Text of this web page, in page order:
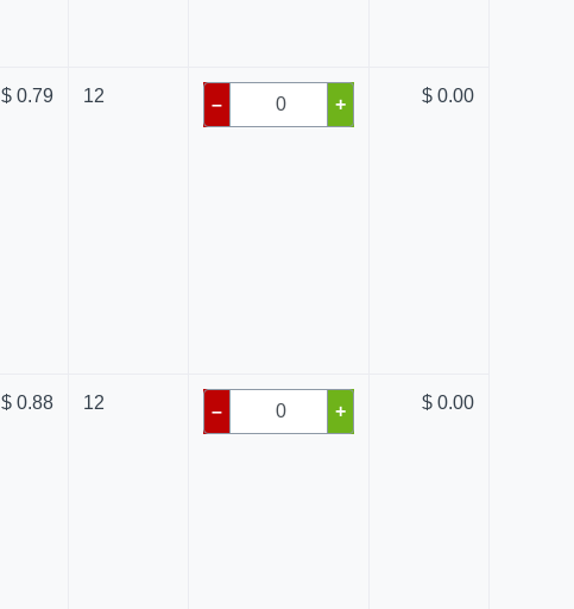
$ 0.79 12 – + $ 0.00
$ 0.88 12 – + $ 0.00